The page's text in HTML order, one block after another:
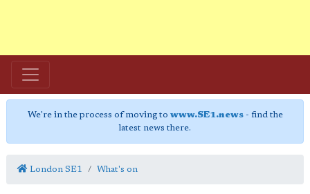
We're in the process of moving to www.SE1.news- find the
latest news there.
London SE1 What's on